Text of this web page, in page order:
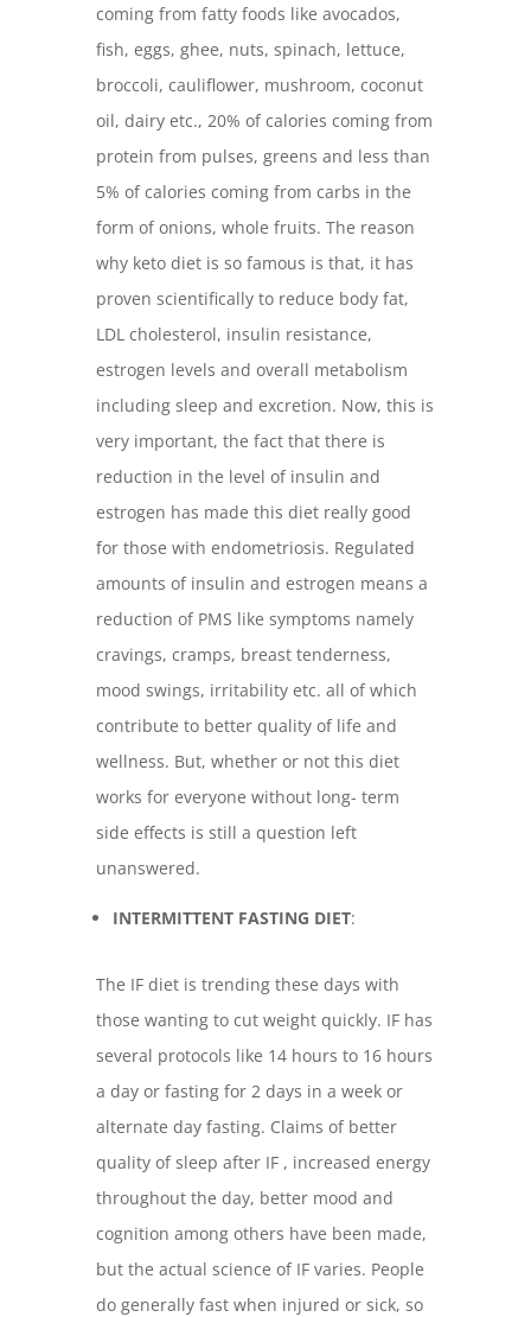
coming from fatty foods like avocados,
fish, eggs, ghee, nuts, spinach, lettuce,
broccoli, cauliflower, mushroom, coconut
oil, dairy etc., 20% of calories coming from
protein from pulses, greens and less than
5% of calories coming from carbs in the
form of onions, whole fruits. The reason
why keto diet is so famous is that, it has
proven scientifically to reduce body fat,
LDL cholesterol, insulin resistance,
estrogen levels and overall metabolism
including sleep and excretion. Now, this is
very important, the fact that there is
reduction in the level of insulin and
estrogen has made this diet really good
for those with endometriosis. Regulated
amounts of insulin and estrogen means a
reduction of PMS like symptoms namely
cravings, cramps, breast tenderness,
mood swings, irritability etc. all of which
contribute to better quality of life and
wellness. But, whether or not this diet
works for everyone without long- term
side effects is still a question left
unanswered.
INTERMITTENT FASTING DIET:
The IF diet is trending these days with
those wanting to cut weight quickly. IF has
several protocols like 14 hours to 16 hours
a day or fasting for 2 days in a week or
alternate day fasting. Claims of better
quality of sleep after IF , increased energy
throughout the day, better mood and
cognition among others have been made,
but the actual science of IF varies. People
do generally fast when injured or sick, so